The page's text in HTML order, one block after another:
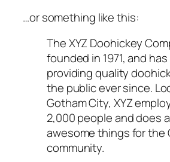
…or something like this:
The XYZ Doohickey
founded in 1971, and
providing quality
the public ever since.
Gotham City, XYZ
2,000 people and does
awesome things for the
community.